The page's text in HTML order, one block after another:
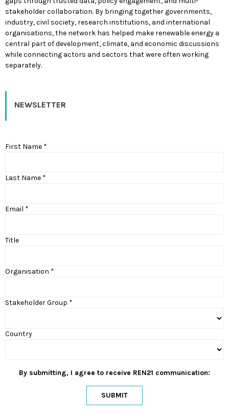
stakeholder collaboration. By bringing together governments,
industry, civil society, research institutions, and international
organisations, the network has helped make renewable energy a
central part of development, climate, and economic discussions
while connecting actors and sectors that were often working
separately.
NEWSLETTER
First Name *
Last Name *
Email *
Title
Organisation *
Stakeholder Group *
Country
By submitting, I agree to receive REN21 communication:
SUBMIT